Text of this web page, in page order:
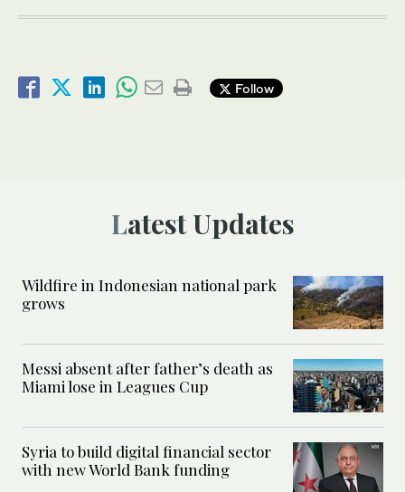
Follow
Latest Updates
Wildfire in Indonesian national park
grows
Messi absent after father’s death as
Miami lose in Leagues Cup
Syria to build digital financial sector
with new World Bank funding